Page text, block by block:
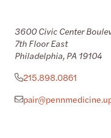
3600 Civic Center
7th Floor East
Philadelphia, PA 19104
215.898.0861